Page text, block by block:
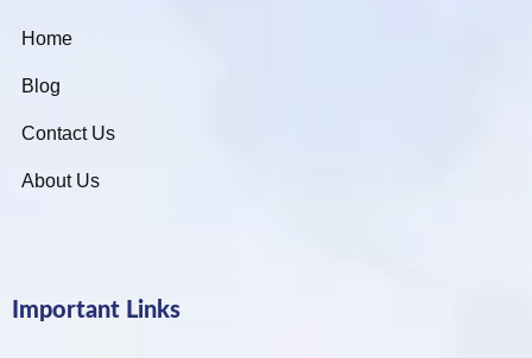
Home
Blog
Contact Us
About Us
Important Links